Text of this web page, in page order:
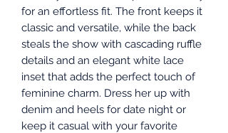
for an effortless fit. The front keeps it
classic and versatile, while the back
steals the show with cascading ruffle
details and an elegant white lace
inset that adds the perfect touch of
feminine charm. Dress her up with
denim and heels for date night or
keep it casual with your favorite